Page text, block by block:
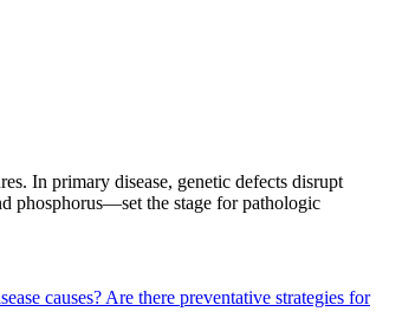
In primary disease, genetic defects disrupt
phosphorus—set the stage for pathologic
causes? Are there preventative strategies for